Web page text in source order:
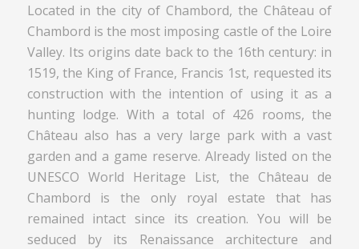
Located in the city of Chambord, the Château of
Chambord is the most imposing castle of the Loire
Valley. Its origins date back to the 16th century: in
1519, the King of France, Francis 1st, requested its
construction with the intention of using it as a
hunting lodge. With a total of 426 rooms, the
Château also has a very large park with a vast
garden and a game reserve. Already listed on the
UNESCO World Heritage List, the Château de
Chambord is the only royal estate that has
remained intact since its creation. You will be
seduced by its Renaissance architecture and